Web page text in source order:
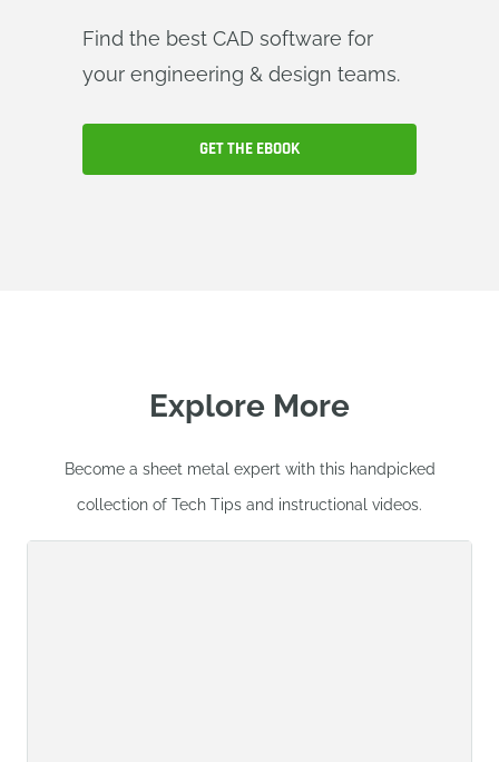
Find the best CAD software for
your engineering & design teams.
GET THE EBOOK
Explore More
Become a sheet metal expert with this handpicked
collection of Tech Tips and instructional videos.